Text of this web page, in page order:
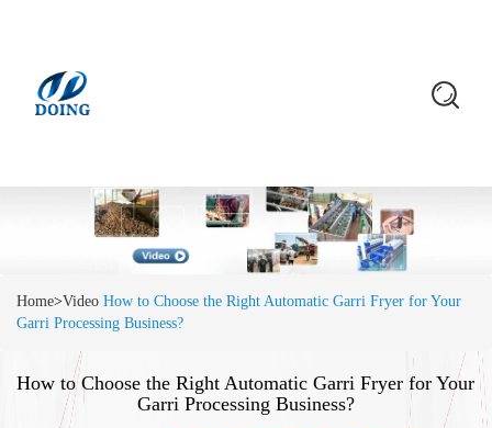
Home>Video How to Choose the Right Automatic Garri Fryer for Your
Garri Processing Business?
How to Choose the Right Automatic Garri Fryer for Your
Garri Processing Business?